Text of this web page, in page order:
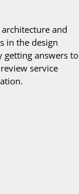
and
in the design
getting answers to
service